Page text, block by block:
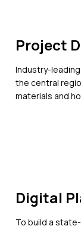
Project
Industry-
the central
materials and
Digital
To build a